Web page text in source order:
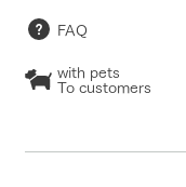
FAQ
with pets
To customers